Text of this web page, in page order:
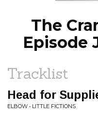
The
Episode
Tracklist
Head for
ELBOW • LITTLE FICTIONS